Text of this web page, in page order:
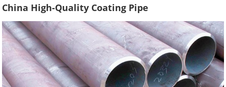
China High-Quality Coating Pipe